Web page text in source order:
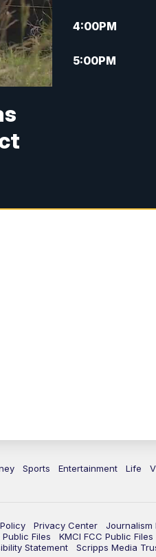
4:00PM
5:00PM
Sports Entertainment Life
Privacy Center Journalism
Public Files KMCI FCC Public Files
Statement
Scripps Media